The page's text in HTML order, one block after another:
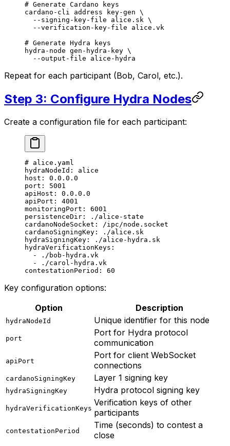
# Generate Cardano keys
cardano-cli address key-gen \
  --signing-key-file
alice.sk \
  --verification-key-file
alice.vk
# Generate Hydra keys
hydra-node gen-hydra-key \
  --output-file
alice-hydra
Repeat for each participant (Bob, Carol, etc.).
Step 3: Configure Hydra Nodes
Create a configuration file for each participant:
# alice.yaml
hydraNodeId : alice
host : 0.0.0.0
port : 5001
apiHost : 0.0.0.0
apiPort : 4001
monitoringPort : 6001
persistenceDir :
./alice-state
cardanoNodeSocket :
/ipc/node.socket
cardanoSigningKey :
./alice.sk
hydraSigningKey :
./alice-hydra.sk
hydraVerificationKeys :
  -
./bob-hydra.vk
  -
./carol-hydra.vk
contestationPeriod : 60
Key configuration options:
Option
Description
hydraNodeId Unique identifier for this node
port
Port for Hydra protocol
communication
apiPort
Port for client WebSocket
connections
cardanoSigningKey Layer 1 signing key
hydraSigningKey Hydra protocol signing key
hydraVerificationKeys
Verification keys of other
participants
contestationPeriod
Time (seconds) to contest a
close